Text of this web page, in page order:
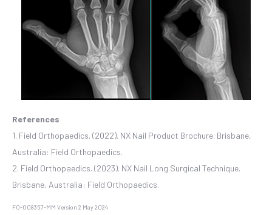
References
1. Field Orthopaedics. (2022). NX Nail Product Brochure. Brisbane,
Australia: Field Orthopaedics.
2. Field Orthopaedics. (2023). NX Nail Long Surgical Technique.
Brisbane, Australia: Field Orthopaedics.
FO-008357-MM Version 2 May 2024